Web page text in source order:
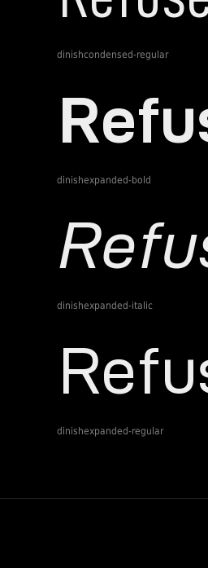
dinishcondensed-regular
dinishexpanded-bold
dinishexpanded-italic
dinishexpanded-regular